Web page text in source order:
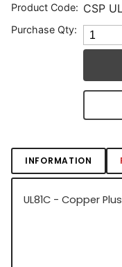
Product Code: CSP
Purchase Qty:
INFORMATION
UL81C - Copper